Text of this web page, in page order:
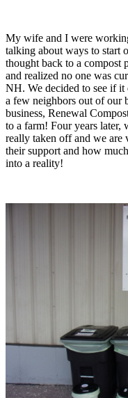
My wife and I were
talking about ways to start
thought back to a compost
and realized no one was
NH. We decided to see if it
a few neighbors out of our
business, Renewal
to a farm! Four years later,
really taken off and we are
their support and how
into a reality!